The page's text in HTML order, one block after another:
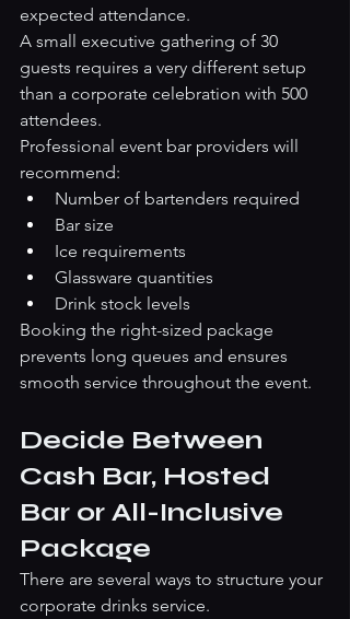
expected attendance.
A small executive gathering of 30
guests requires a very different setup
than a corporate celebration with 500
attendees.
Professional event bar providers will
recommend:
Number of bartenders required
Bar size
Ice requirements
Glassware quantities
Drink stock levels
Booking the right-sized package
prevents long queues and ensures
smooth service throughout the event.
Decide Between
Cash Bar, Hosted
Bar or All-Inclusive
Package
There are several ways to structure your
corporate drinks service.